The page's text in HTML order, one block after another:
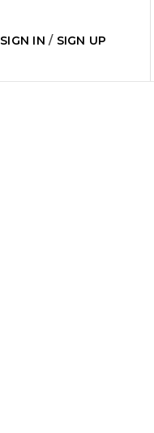
SIGN IN/ SIGN UP